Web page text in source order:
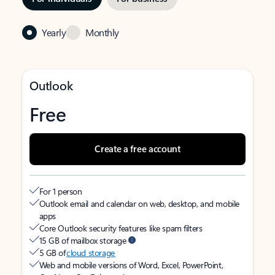
Yearly Monthly
Outlook
Free
Create a free account
For 1 person
Outlook email and calendar on web, desktop, and mobile
apps
Core Outlook security features like spam filters
15 GB of mailbox storage
5 GB ofcloud storage
Web and mobile versions of Word, Excel, PowerPoint,